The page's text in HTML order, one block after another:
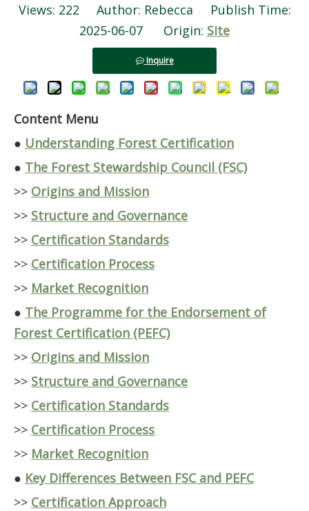
Views: 222 Author: Rebecca Publish Time:
2025-06-07 Origin: Site
Inquire
Content Menu
● Understanding Forest Certification
● The Forest Stewardship Council (FSC)
>> Origins and Mission
>> Structure and Governance
>> Certification Standards
>> Certification Process
>> Market Recognition
● The Programme for the Endorsement of
Forest Certification (PEFC)
>> Origins and Mission
>> Structure and Governance
>> Certification Standards
>> Certification Process
>> Market Recognition
● Key Differences Between FSC and PEFC
>> Certification Approach